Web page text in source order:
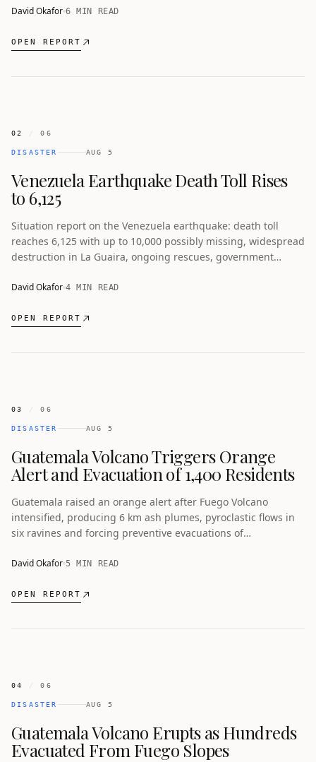
David Okafor 6 MIN READ
OPEN REPORT
02 / 06
DISASTER AUG 5
Venezuela Earthquake Death Toll Rises
to 6,125
Situation report on the Venezuela earthquake: death toll
reaches 6,125 with up to 10,000 possibly missing, widespread
destruction in La Guaira, ongoing rescues, government
David Okafor 4 MIN READ
OPEN REPORT
03 / 06
DISASTER AUG 5
Guatemala Volcano Triggers Orange
Alert and Evacuation of 1,400 Residents
Guatemala raised an orange alert after Fuego Volcano
intensified, producing 6 km ash plumes, pyroclastic flows in
six ravines and forcing preventive evacuations of
of Guatemala City.
David Okafor 5 MIN READ
OPEN REPORT
04 / 06
DISASTER AUG 5
Guatemala Volcano Erupts as Hundreds
Evacuated From Fuego Slopes